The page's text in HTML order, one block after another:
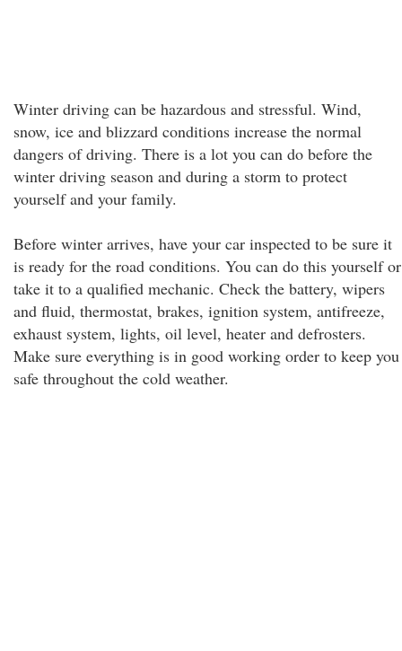
Winter driving can be hazardous and stressful. Wind,
snow, ice and blizzard conditions increase the normal
dangers of driving. There is a lot you can do before the
winter driving season and during a storm to protect
yourself and your family.
Before winter arrives, have your car inspected to be sure it
is ready for the road conditions. You can do this yourself or
take it to a qualified mechanic. Check the battery, wipers
and fluid, thermostat, brakes, ignition system, antifreeze,
exhaust system, lights, oil level, heater and defrosters.
Make sure everything is in good working order to keep you
safe throughout the cold weather.